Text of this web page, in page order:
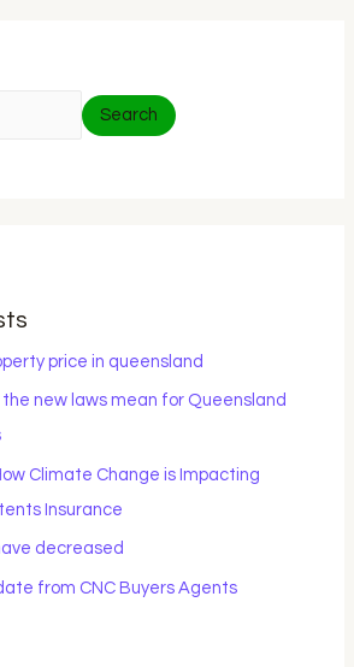
Search
price in queensland
new laws mean for Queensland
Climate Change is Impacting
Insurance
decreased
from CNC Buyers Agents